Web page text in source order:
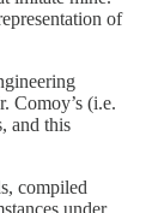
of
Comoy’s (i.e.
and this
compiled
under